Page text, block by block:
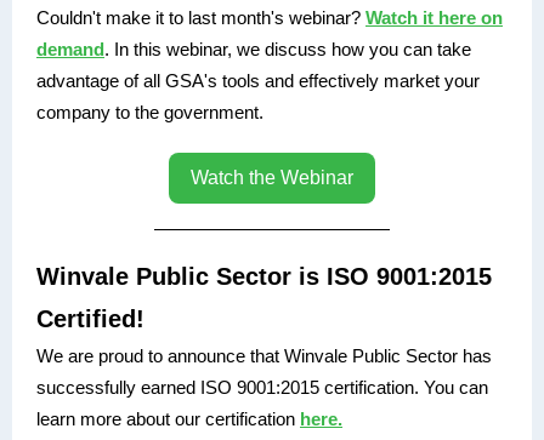
Couldn't make it to last month's webinar? Watch it here on
demand. In this webinar, we discuss how you can take
advantage of all GSA's tools and effectively market your
company to the government.
Watch the Webinar
Winvale Public Sector is ISO 9001:2015
Certified!
We are proud to announce that Winvale Public Sector has
successfully earned ISO 9001:2015 certification. You can
learn more about our certification here.